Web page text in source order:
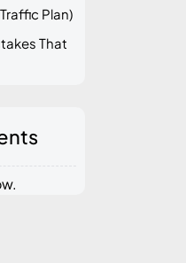
Plan)
That